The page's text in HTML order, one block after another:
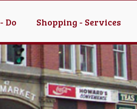
Do Shopping - Services